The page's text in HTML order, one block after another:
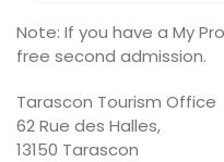
Note: If you have a My
free second admission.
Tarascon Tourism Office
62 Rue des Halles,
13150 Tarascon